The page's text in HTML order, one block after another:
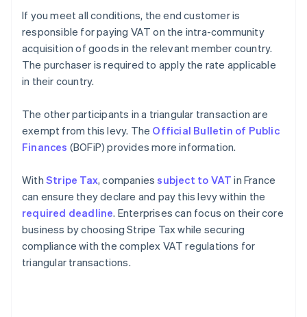
If you meet all conditions, the end customer is
responsible for paying VAT on the intra-community
acquisition of goods in the relevant member country.
The purchaser is required to apply the rate applicable
in their country.
The other participants in a triangular transaction are
exempt from this levy. The Official Bulletin of Public
Finances (BOFiP) provides more information.
With Stripe Tax, companiessubject to VAT in France
can ensure they declare and pay this levy within the
required deadline. Enterprises can focus on their core
business by choosing Stripe Tax while securing
compliance with the complex VAT regulations for
triangular transactions.